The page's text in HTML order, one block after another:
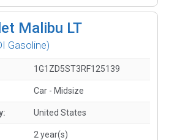
Malibu LT
Gasoline)
1G1ZD5ST3RF125139
Car - Midsize
United States
2 year(s)